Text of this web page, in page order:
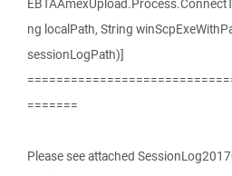
ng localPath, String
sessionLogPath)]
=======
Please see attached